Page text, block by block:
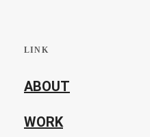
LINK
ABOUT
WORK